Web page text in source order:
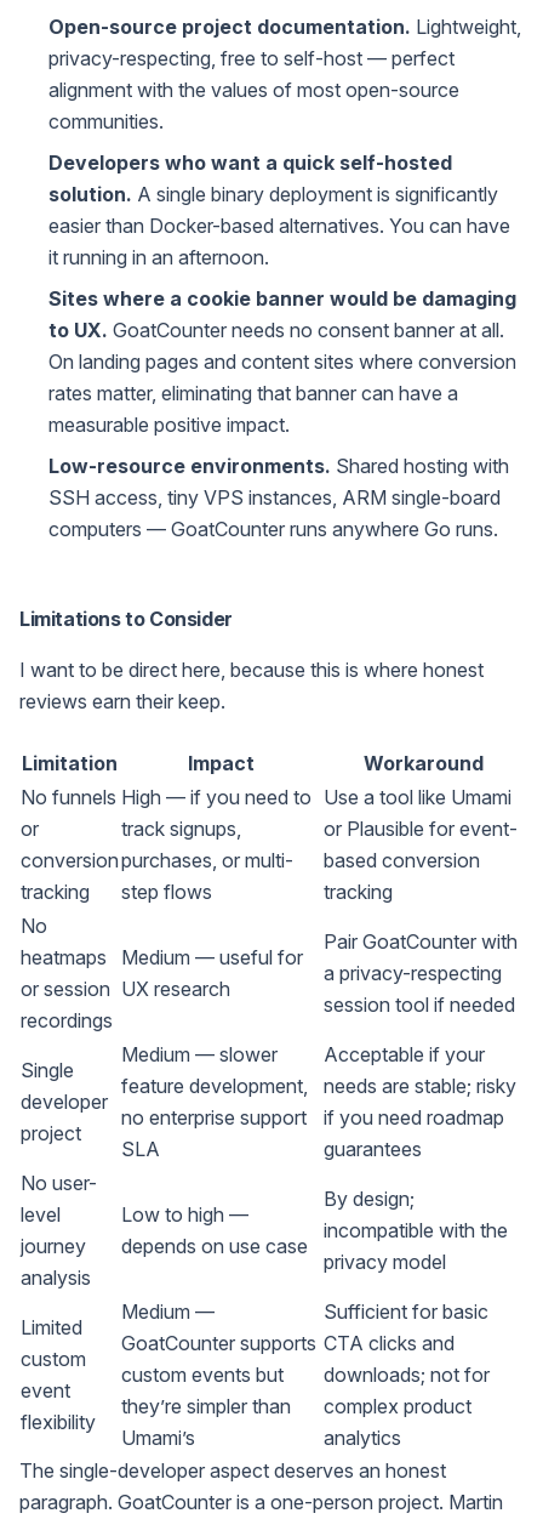
Open-source project documentation. Lightweight,
privacy-respecting, free to self-host — perfect
alignment with the values of most open-source
communities.
Developers who want a quick self-hosted
solution. A single binary deployment is significantly
easier than Docker-based alternatives. You can have
it running in an afternoon.
Sites where a cookie banner would be damaging
to UX. GoatCounter needs no consent banner at all.
On landing pages and content sites where conversion
rates matter, eliminating that banner can have a
measurable positive impact.
Low-resource environments. Shared hosting with
SSH access, tiny VPS instances, ARM single-board
computers — GoatCounter runs anywhere Go runs.
Limitations to Consider
I want to be direct here, because this is where honest
reviews earn their keep.
Limitation Impact
Workaround
No funnels
or
conversion
tracking
High — if you need to
track signups,
purchases, or multi-
step flows
Use a tool like Umami
or Plausible for event-
based conversion
tracking
No
heatmaps
or session
recordings
Medium — useful for
UX research
Pair GoatCounter with
a privacy-respecting
session tool if needed
Single
developer
project
Medium — slower
feature development,
no enterprise support
SLA
Acceptable if your
needs are stable; risky
if you need roadmap
guarantees
No user-
level
journey
analysis
Low to high —
depends on use case
By design;
incompatible with the
privacy model
Limited
custom
event
flexibility
Medium —
GoatCounter supports
custom events but
they’re simpler than
Umami’s
Sufficient for basic
CTA clicks and
downloads; not for
complex product
analytics
The single-developer aspect deserves an honest
paragraph. GoatCounter is a one-person project. Martin